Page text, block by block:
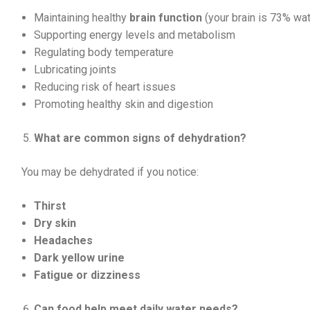
Maintaining healthy brain function (your brain is 73%
Supporting energy levels and metabolism
Regulating body temperature
Lubricating joints
Reducing risk of heart issues
Promoting healthy skin and digestion
What are common signs of dehydration?
You may be dehydrated if you notice:
Thirst
Dry skin
Headaches
Dark yellow urine
Fatigue or dizziness